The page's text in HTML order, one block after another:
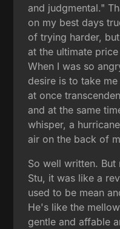
and judgmental."
on my best days
of trying harder,
at the ultimate
When I was so
desire is to take
at once
and at the same
whisper, a
air on the back of
So well written.
Stu, it was like a
used to be mean
He's like the
gentle and affable